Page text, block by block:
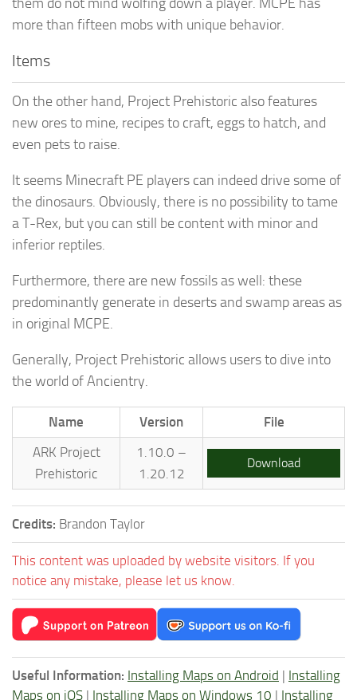
more than fifteen mobs with unique behavior.
Items
On the other hand, Project Prehistoric also features
new ores to mine, recipes to craft, eggs to hatch, and
even pets to raise.
It seems Minecraft PE players can indeed drive some of
the dinosaurs. Obviously, there is no possibility to tame
a T-Rex, but you can still be content with minor and
inferior reptiles.
Furthermore, there are new fossils as well: these
predominantly generate in deserts and swamp areas as
in original MCPE.
Generally, Project Prehistoric allows users to dive into
the world of Ancientry.
Name Version
File
ARK Project
Prehistoric
1.10.0 –
1.20.12
Download
Credits: Brandon Taylor
This content was uploaded by website visitors. If you
notice any mistake, please let us know.
Useful Information: Installing Maps on Android | Installing
Maps on iOS | Installing Maps on Windows 10 | Installing